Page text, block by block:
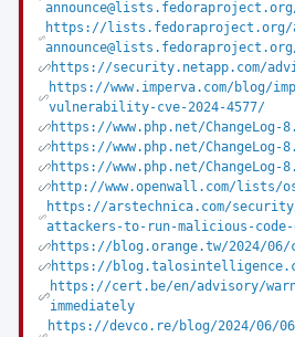
announce@lists.fedoraproject.org/
https://lists.fedoraproject.org/
announce@lists.fedoraproject.org/
https://security.netapp.com/
https://www.imperva.com/blog/
vulnerability-cve-2024-4577/
https://www.php.net/ChangeLog-
https://www.php.net/ChangeLog-
https://www.php.net/ChangeLog-
http://www.openwall.com/lists/
https://arstechnica.com/
attackers-to-run-malicious-code-
https://blog.orange.tw/2024/06/
https://
https://cert.be/en/advisory/
immediately
https://devco.re/blog/2024/06/